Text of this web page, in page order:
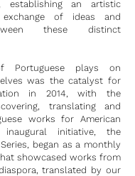
establishing an artistic
of ideas and
these distinct
Portuguese plays on
was the catalyst for
in 2014, with the
translating and
works for American
inaugural initiative, the
began as a monthly
showcased works from
translated by our